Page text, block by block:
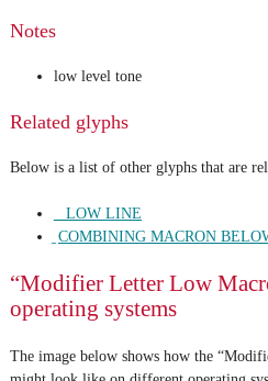
Notes
low level tone
Related glyphs
Below is a list of other glyphs that are
_ LOW LINE
COMBINING MACRON
“Modifier Letter Low
operating systems
The image below shows how the